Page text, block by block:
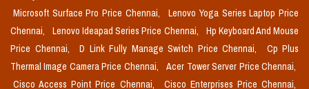
Microsoft Surface Pro Price Chennai,
Lenovo Yoga Series Laptop Price
Chennai,
Lenovo Ideapad Series Price Chennai,
Hp Keyboard And Mouse
Price Chennai,
D Link Fully Manage Switch Price Chennai,
Cp Plus
Thermal Image Camera Price Chennai,
Acer Tower Server Price Chennai,
Cisco Access Point Price Chennai,
Cisco Enterprises Price Chennai,